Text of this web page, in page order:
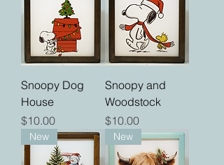
Snoopy Dog
House
Price
$10.00
Snoopy and
Woodstock
Price
$10.00
New New